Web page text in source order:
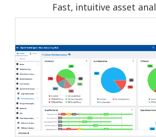
Fast, intuitive asset